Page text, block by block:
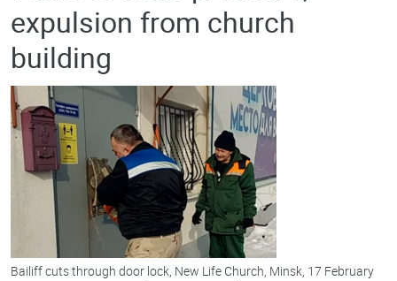
expulsion from church
building
Bailiff cuts through door lock, New Life Church, Minsk, 17 February